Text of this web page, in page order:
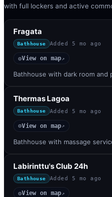
with full lockers and active
Fragata
Bathhouse Added 5 mo ago
◎View on map↗
Bathhouse with dark room and
Thermas Lagoa
Bathhouse Added 5 mo ago
◎View on map↗
Bathhouse with massage
Labirinttu's Club 24h
Bathhouse Added 5 mo ago
◎View on map↗